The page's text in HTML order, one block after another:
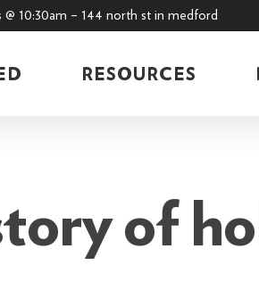
@ 10:30am – 144 north st in medford
RESOURCES
of